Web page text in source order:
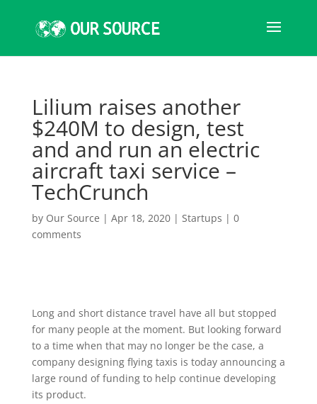
Lilium raises another
$240M to design, test
and and run an electric
aircraft taxi service –
TechCrunch
by Our Source | Apr 18, 2020| Startups | 0
comments
Long and short distance travel have all but stopped
for many people at the moment. But looking forward
to a time when that may no longer be the case, a
company designing flying taxis is today announcing a
large round of funding to help continue developing
its product.